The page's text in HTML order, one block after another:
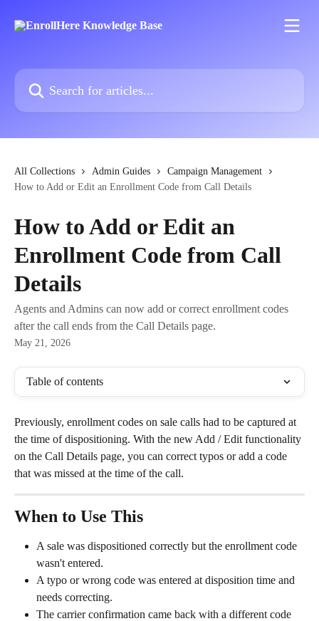
Search for articles...
All Collections Admin Guides
Campaign Management
How to Add or Edit an Enrollment Code from Call Details
How to Add or Edit an
Enrollment Code from Call
Details
Agents and Admins can now add or correct enrollment codes
after the call ends from the Call Details page.
May 21, 2026
Table of contents
Previously, enrollment codes on sale calls had to be captured at
the time of dispositioning. With the new Add / Edit functionality
on the Call Details page, you can correct typos or add a code
that was missed at the time of the call.
When to Use This
A sale was dispositioned correctly but the enrollment code
wasn't entered.
A typo or wrong code was entered at disposition time and
needs correcting.
The carrier confirmation came back with a different code